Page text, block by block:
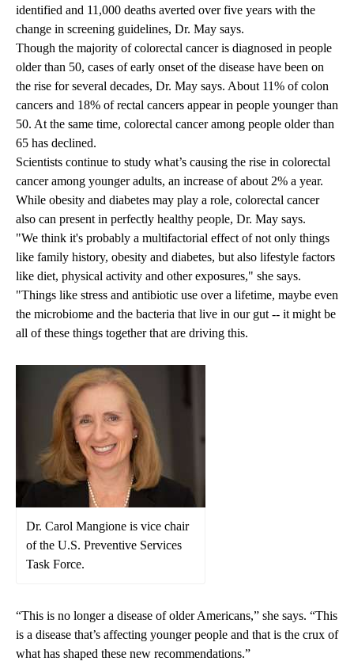
identified and 11,000 deaths averted over five years with the
change in screening guidelines, Dr. May says.
Though the majority of colorectal cancer is diagnosed in people
older than 50, cases of early onset of the disease have been on
the rise for several decades, Dr. May says. About 11% of colon
cancers and 18% of rectal cancers appear in people younger than
50. At the same time, colorectal cancer among people older than
65 has declined.
Scientists continue to study what’s causing the rise in colorectal
cancer among younger adults, an increase of about 2% a year.
While obesity and diabetes may play a role, colorectal cancer
also can present in perfectly healthy people, Dr. May says.
"We think it's probably a multifactorial effect of not only things
like family history, obesity and diabetes, but also lifestyle factors
like diet, physical activity and other exposures," she says.
"Things like stress and antibiotic use over a lifetime, maybe even
the microbiome and the bacteria that live in our gut -- it might be
all of these things together that are driving this.
Dr. Carol Mangione is vice chair
of the U.S. Preventive Services
Task Force.
“This is no longer a disease of older Americans,” she says. “This
is a disease that’s affecting younger people and that is the crux of
what has shaped these new recommendations.”